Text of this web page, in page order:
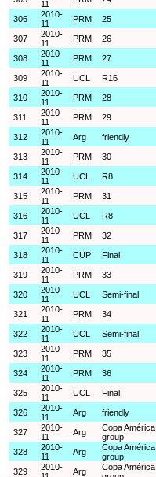
11
306
2010-
11
PRM 25
307
2010-
11
PRM 26
308
2010-
11
PRM 27
309
2010-
11
UCL R16
310
2010-
11
PRM 28
311
2010-
11
PRM 29
312
2010-
11
Arg friendly
313
2010-
11
PRM 30
314
2010-
11
UCL R8
315
2010-
11
PRM 31
316
2010-
11
UCL R8
317
2010-
11
PRM 32
318
2010-
11
CUP Final
319
2010-
11
PRM 33
320
2010-
11
UCL Semi-final
321
2010-
11
PRM 34
322
2010-
11
UCL Semi-final
323
2010-
11
PRM 35
324
2010-
11
PRM 36
325
2010-
11
UCL Final
326
2010-
11
Arg friendly
327
2010-
11
Arg
Copa América
group
328
2010-
11
Arg
Copa América
group
329
2010-
Arg
Copa América